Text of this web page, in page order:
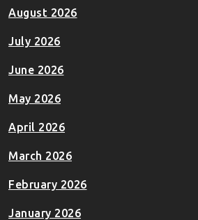
August 2026
July 2026
June 2026
May 2026
April 2026
March 2026
February 2026
January 2026